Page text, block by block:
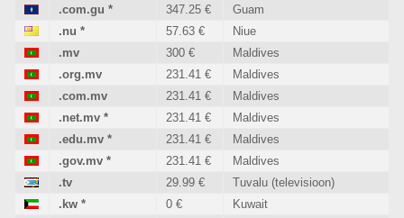
.com.gu * 347.25 €
Guam
.nu * 57.63 €
Niue
.mv
300 €
Maldives
.org.mv
231.41 €
Maldives
.com.mv
231.41 €
Maldives
.net.mv * 231.41 €
Maldives
.edu.mv * 231.41 €
Maldives
.gov.mv * 231.41 €
Maldives
.tv
29.99 €
Tuvalu (televisioon)
.kw * 0 €
Kuwait